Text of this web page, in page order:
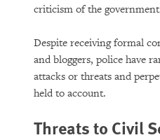
criticism of the
Despite receiving formal
and bloggers, police have
attacks or threats and
held to account.
Threats to Civil